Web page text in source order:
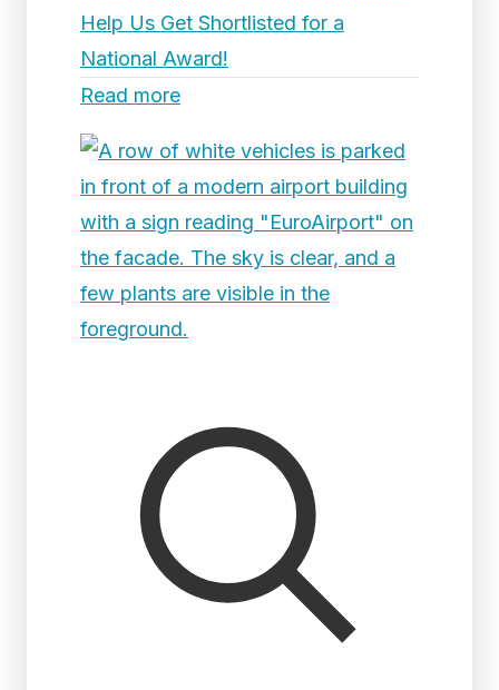
Help Us Get Shortlisted for a
National Award!
Read more